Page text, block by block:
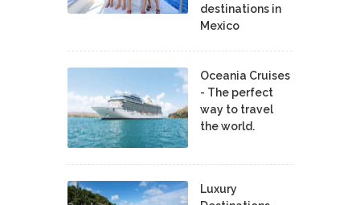
destinations in
Mexico
Oceania Cruises
- The perfect
way to travel
the world.
Luxury